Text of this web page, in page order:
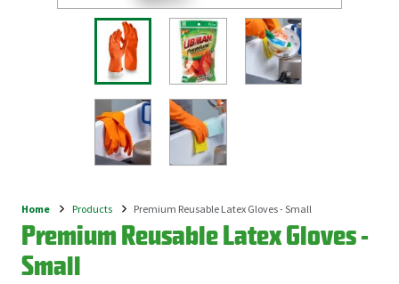
Breadcrumb
Home Products Premium Reusable Latex Gloves - Small
Premium Reusable Latex Gloves -
Small